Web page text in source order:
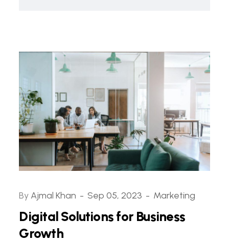
By Ajmal Khan Sep 05, 2023 Marketing
Digital Solutions for Business
Growth